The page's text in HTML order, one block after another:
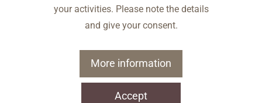
your activities. Please note the details
and give your consent.
More information
Accept